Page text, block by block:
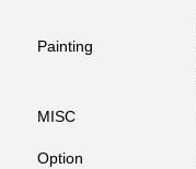
Painting
MISC
Option